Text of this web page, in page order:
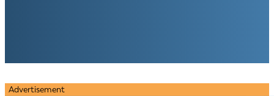
Advertisement